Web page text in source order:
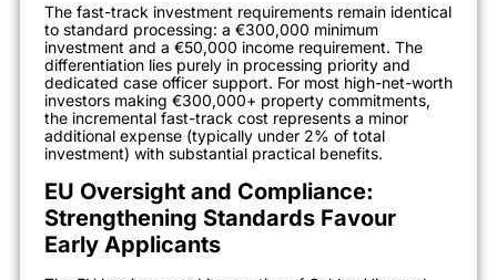
The fast-track investment requirements remain identical
to standard processing: a €300,000 minimum
investment and a €50,000 income requirement. The
differentiation lies purely in processing priority and
dedicated case officer support. For most high-net-worth
investors making €300,000+ property commitments,
the incremental fast-track cost represents a minor
additional expense (typically under 2% of total
investment) with substantial practical benefits.
EU Oversight and Compliance:
Strengthening Standards Favour
Early Applicants